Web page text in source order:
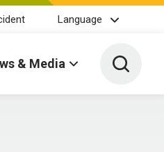
Language
& Media Toggle